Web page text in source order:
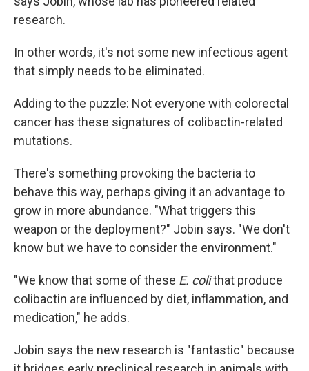
research.
In other words, it's not some new infectious agent
that simply needs to be eliminated.
Adding to the puzzle: Not everyone with colorectal
cancer has these signatures of colibactin-related
mutations.
There's something provoking the bacteria to
behave this way, perhaps giving it an advantage to
grow in more abundance. "What triggers this
weapon or the deployment?" Jobin says. "We don't
know but we have to consider the environment."
"We know that some of these E. colithat produce
colibactin are influenced by diet, inflammation, and
medication," he adds.
Jobin says the new research is "fantastic" because